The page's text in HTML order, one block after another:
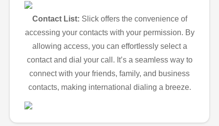
Contact List: Slick offers the convenience of
accessing your contacts with your permission. By
allowing access, you can effortlessly select a
contact and dial your call. It’s a seamless way to
connect with your friends, family, and business
contacts, making international dialing a breeze.